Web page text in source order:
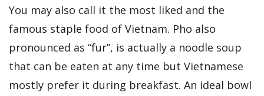
You may also call it the most liked and the
famous staple food of Vietnam. Pho also
pronounced as “fur”, is actually a noodle soup
that can be eaten at any time but Vietnamese
mostly prefer it during breakfast. An ideal bowl